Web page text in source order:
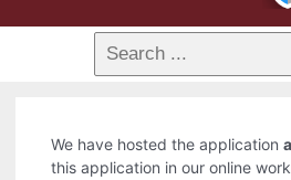
We have hosted the application
this application in our online